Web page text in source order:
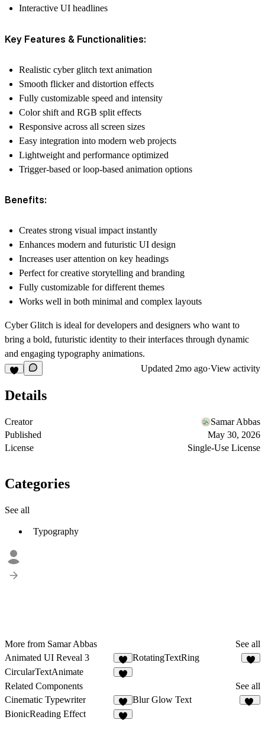
Interactive UI headlines
Key Features & Functionalities:
Realistic cyber glitch text animation
Smooth flicker and distortion effects
Fully customizable speed and intensity
Color shift and RGB split effects
Responsive across all screen sizes
Easy integration into modern web projects
Lightweight and performance optimized
Trigger-based or loop-based animation options
Benefits:
Creates strong visual impact instantly
Enhances modern and futuristic UI design
Increases user attention on key headings
Perfect for creative storytelling and branding
Fully customizable for different themes
Works well in both minimal and complex layouts
Cyber Glitch is ideal for developers and designers who want to
bring a bold, futuristic identity to their interfaces through dynamic
and engaging typography animations.
Updated 2mo ago·View activity
Details
Creator
Samar Abbas
Published
May 30, 2026
License
Single-Use License
Categories
See all
Typography
More from Samar Abbas
See all
Animated UI Reveal 3
1
RotatingTextRing
CircularTextAnimate
Related Components
See all
Cinematic Typewriter
8
Blur Glow Text
BionicReading Effect